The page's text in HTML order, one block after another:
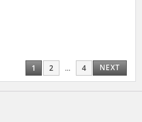
1 2 ... 4 NEXT